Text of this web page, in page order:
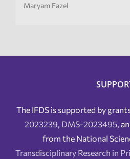
Maryam Fazel
The IFDS is supported by
2023239, DMS-2023495,
from the National
Transdisciplinary Research in